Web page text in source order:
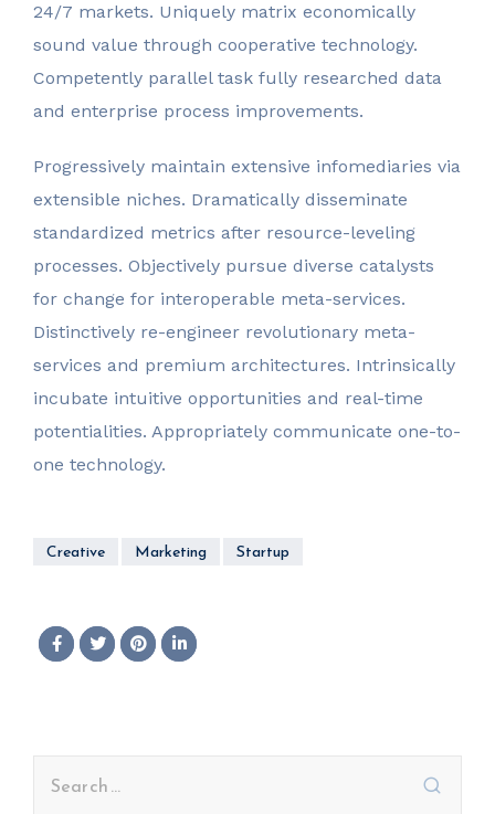
24/7 markets. Uniquely matrix economically
sound value through cooperative technology.
Competently parallel task fully researched data
and enterprise process improvements.
Progressively maintain extensive infomediaries via
extensible niches. Dramatically disseminate
standardized metrics after resource-leveling
processes. Objectively pursue diverse catalysts
for change for interoperable meta-services.
Distinctively re-engineer revolutionary meta-
services and premium architectures. Intrinsically
incubate intuitive opportunities and real-time
potentialities. Appropriately communicate one-to-
one technology.
Creative Marketing Startup